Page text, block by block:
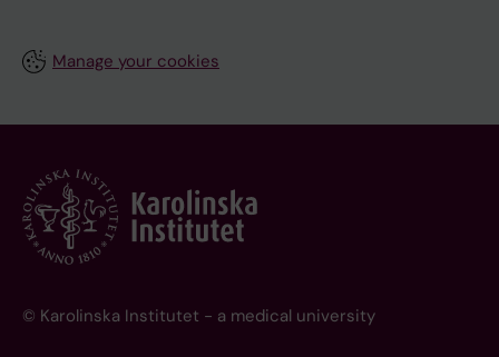
Manage your cookies
© Karolinska Institutet - a medical university